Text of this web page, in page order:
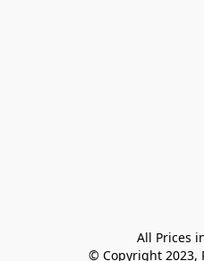
All Prices
© Copyright 2023,